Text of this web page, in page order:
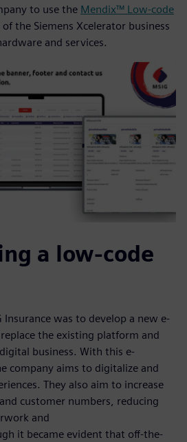
to use the Mendix™ Low-code
of the Siemens Xcelerator business
and services.
a low-code
Insurance was to develop a new e-
the existing platform and
business. With this e-
company aims to digitalize and
They also aim to increase
customer numbers, reducing
and
it became evident that off-the-